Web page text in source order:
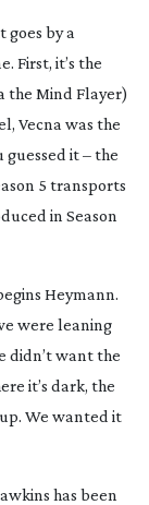
goes by a
First, it’s the
the Mind Flayer)
Vecna was the
guessed it – the
5 transports
in Season
Heymann.
were leaning
didn’t want the
it’s dark, the
We wanted it
has been